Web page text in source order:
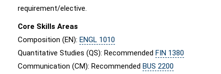
requirement/elective.
Core Skills Areas
Composition (EN): ENGL 1010
Quantitative Studies (QS): Recommended FIN 1380
Communication (CM): Recommended BUS 2200